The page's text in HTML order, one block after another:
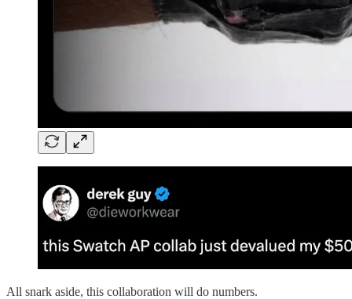
All snark aside, this collaboration will do numbers.